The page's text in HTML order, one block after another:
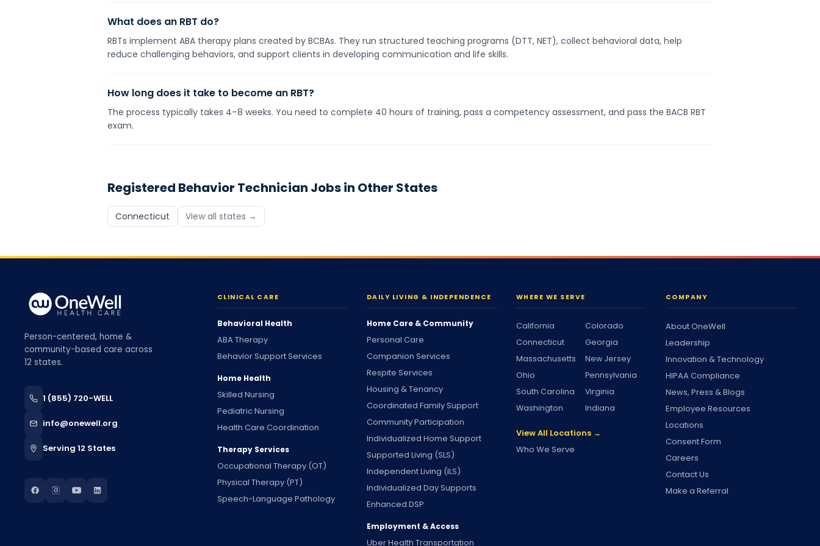
What does an RBT do?
RBTs implement ABA therapy plans created by BCBAs. They run structured teaching programs (DTT, NET), collect behavioral data, help
reduce challenging behaviors, and support clients in developing communication and life skills.
How long does it take to become an RBT?
The process typically takes 4–8 weeks. You need to complete 40 hours of training, pass a competency assessment, and pass the BACB RBT
exam.
Registered Behavior Technician Jobs in Other States
Connecticut View all states →
Person-centered, home &
community-based care across
12 states.
1 (855) 720-WELL
info@onewell.org
Serving 12 States
CLINICAL CARE
Behavioral Health
ABA Therapy
Behavior Support Services
Home Health
Skilled Nursing
Pediatric Nursing
Health Care Coordination
Therapy Services
Occupational Therapy (OT)
Physical Therapy (PT)
Speech-Language Pathology
DAILY LIVING & INDEPENDENCE
Home Care & Community
Personal Care
Companion Services
Respite Services
Housing & Tenancy
Coordinated Family Support
Community Participation
Individualized Home Support
Supported Living (SLS)
Independent Living (ILS)
Individualized Day Supports
Enhanced DSP
Employment & Access
Uber Health Transportation
WHERE WE SERVE
California
Colorado
Connecticut
Georgia
Massachusetts
New Jersey
Ohio
Pennsylvania
South Carolina
Virginia
Washington
Indiana
View All Locations →
Who We Serve
COMPANY
About OneWell
Leadership
Innovation & Technology
HIPAA Compliance
News, Press & Blogs
Employee Resources
Locations
Consent Form
Careers
Contact Us
Make a Referral